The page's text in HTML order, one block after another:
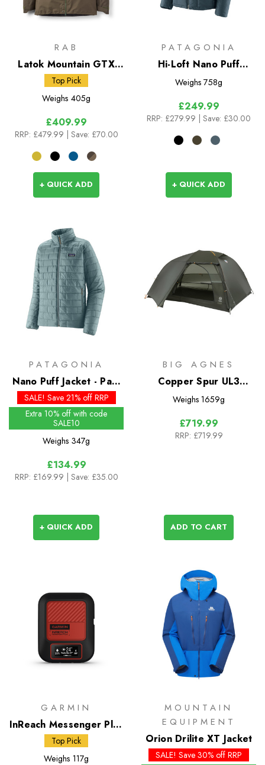
RAB
Latok Mountain GTX
Jacket
Top Pick
Weighs 405g
£409.99
RRP: £479.99 | Save: £70.00
+ QUICK ADD
PATAGONIA
Hi-Loft Nano Puff
Hoody
Weighs 758g
£249.99
RRP: £279.99 | Save: £30.00
+ QUICK ADD
PATAGONIA
Nano Puff Jacket - Past
Season Colours
SALE! Save 21% off RRP
Extra 10% off with code
SALE10
Weighs 347g
£134.99
RRP: £169.99 | Save: £35.00
+ QUICK ADD
BIG AGNES
Copper Spur UL3
Bikepack Tent
Weighs 1659g
£719.99
RRP: £719.99
ADD TO CART
GARMIN
InReach Messenger Plus
Satellite Communicator
Top Pick
Weighs 117g
MOUNTAIN
EQUIPMENT
Orion Drilite XT Jacket
SALE! Save 30% off RRP